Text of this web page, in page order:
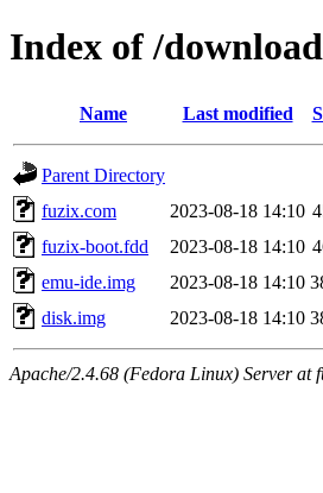
Index of /
Name Last modified
Parent Directory
fuzix.com
2023-08-18 14:10
fuzix-boot.fdd
2023-08-18 14:10
emu-ide.img
2023-08-18 14:10
disk.img
2023-08-18 14:10
Apache/2.4.68 (Fedora Linux) Server at